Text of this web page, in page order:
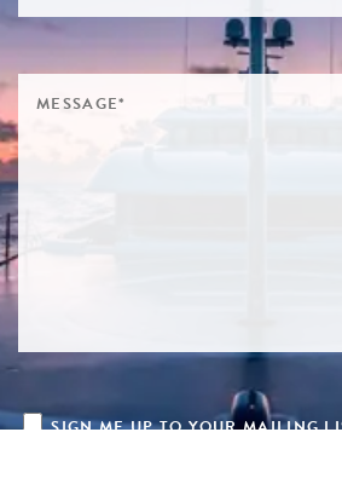
SIGN ME UP TO YOUR MAILING